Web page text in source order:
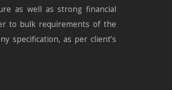
as well as strong financial
to bulk requirements of the
specification, as per client’s